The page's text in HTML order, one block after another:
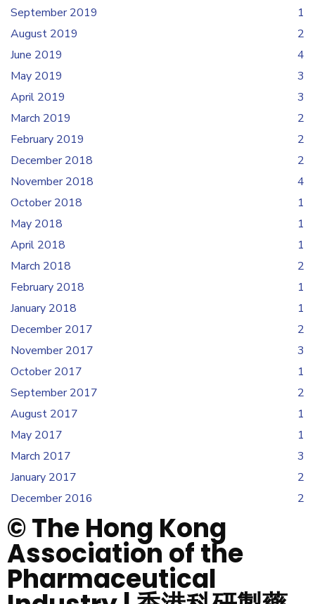
September 2019
1
August 2019
2
June 2019
4
May 2019
3
April 2019
3
March 2019
2
February 2019
2
December 2018
2
November 2018
4
October 2018
1
May 2018
1
April 2018
1
March 2018
2
February 2018
1
January 2018
1
December 2017
2
November 2017
3
October 2017
1
September 2017
2
August 2017
1
May 2017
1
March 2017
3
January 2017
2
December 2016
2
© The Hong Kong
Association of the
Pharmaceutical